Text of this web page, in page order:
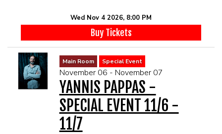
Wed Nov 4 2026, 8:00 PM
Buy Tickets
Main Room Special Event
November 06 - November 07
YANNIS PAPPAS -
SPECIAL EVENT 11/6 -
11/7